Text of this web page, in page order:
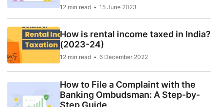
12 min read 15 June 2023
How is rental income taxed in India?
(2023-24)
12 min read 6 December 2022
How to File a Complaint with the
Banking Ombudsman: A Step-by-
Step Guide